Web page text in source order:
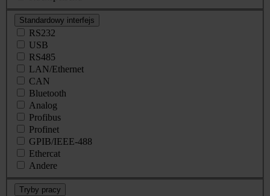
Standardowy interfejs
RS232
USB
RS485
LAN/Ethernet
CAN
Bluetooth
Analog
Profibus
Profinet
GPIB/IEEE-488
Ethercat
Andere
Tryby pracy